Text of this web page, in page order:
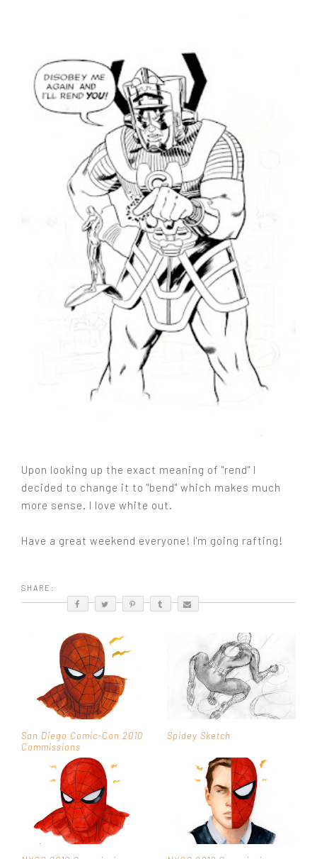
Upon looking up the exact meaning of "rend" I
decided to change it to "bend" which makes much
more sense. I love white out.
Have a great weekend everyone! I'm going rafting!
SHARE:
San Diego Comic-Con 2010
Commissions
Spidey Sketch